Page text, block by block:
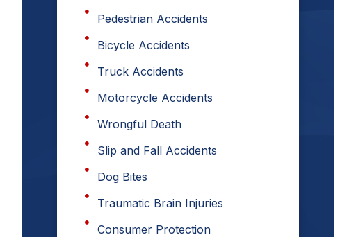
Pedestrian Accidents
Bicycle Accidents
Truck Accidents
Motorcycle Accidents
Wrongful Death
Slip and Fall Accidents
Dog Bites
Traumatic Brain Injuries
Consumer Protection